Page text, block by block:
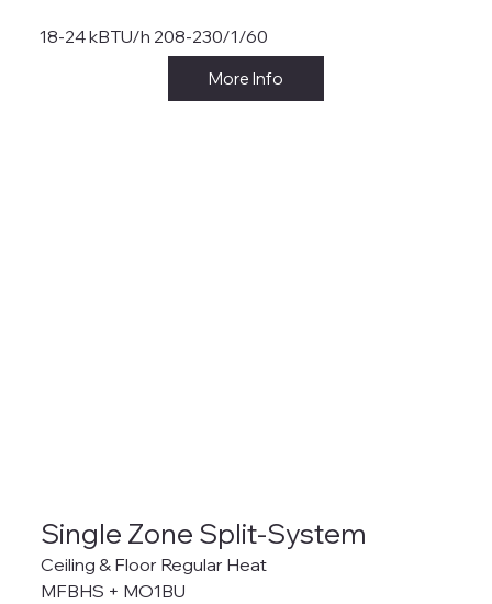
18-24 kBTU/h 208-230/1/60
More Info
Single Zone Split-System
Ceiling & Floor Regular Heat
MFBHS + MO1BU